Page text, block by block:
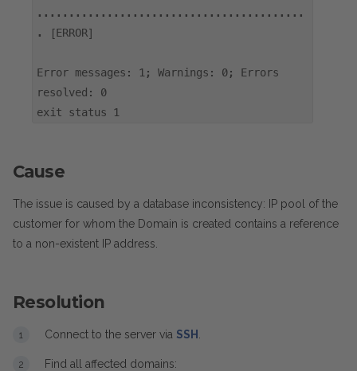
..........................................
. [ERROR]
Error messages: 1; Warnings: 0; Errors
resolved: 0
exit status 1
Cause
The issue is caused by a database inconsistency: IP pool of the
customer for whom the Domain is created contains a reference
to a non-existent IP address.
Resolution
Connect to the server via SSH
Find all affected domains: